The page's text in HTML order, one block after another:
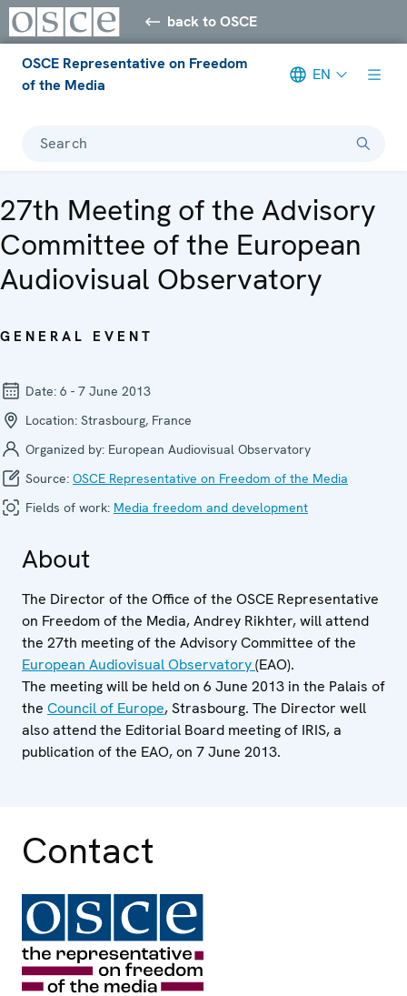
back to OSCE
OSCE Representative on Freedom
of the Media
EN
Search
27th Meeting of the Advisory
Committee of the European
Audiovisual Observatory
GENERAL EVENT
Date: 6 - 7 June 2013
Location: Strasbourg, France
Organized by: European Audiovisual Observatory
Source: OSCE Representative on Freedom of the Media
Fields of work: Media freedom and development
About
The Director of the Office of the OSCE Representative
on Freedom of the Media, Andrey Rikhter, will attend
the 27th meeting of the Advisory Committee of the
European Audiovisual Observatory(EAO).
The meeting will be held on 6 June 2013 in the Palais of
the Council of Europe, Strasbourg. The Director well
also attend the Editorial Board meeting of IRIS, a
publication of the EAO, on 7 June 2013.
Contact